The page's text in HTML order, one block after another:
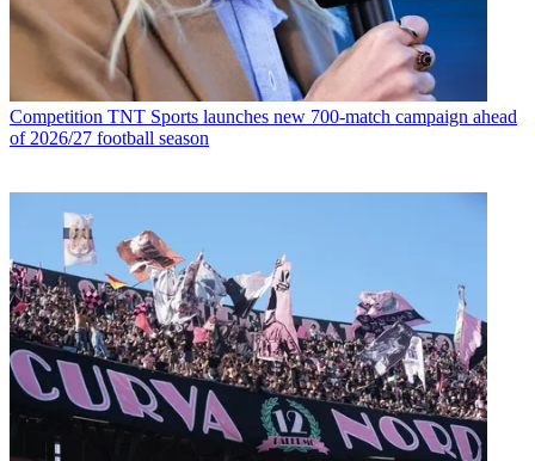
Competition TNT Sports launches new 700-match campaign ahead
of 2026/27 football season